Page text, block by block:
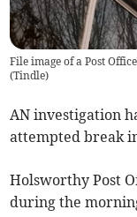
File image of a Post
(Tindle)
AN investigation
attempted break
Holsworthy Post
during the